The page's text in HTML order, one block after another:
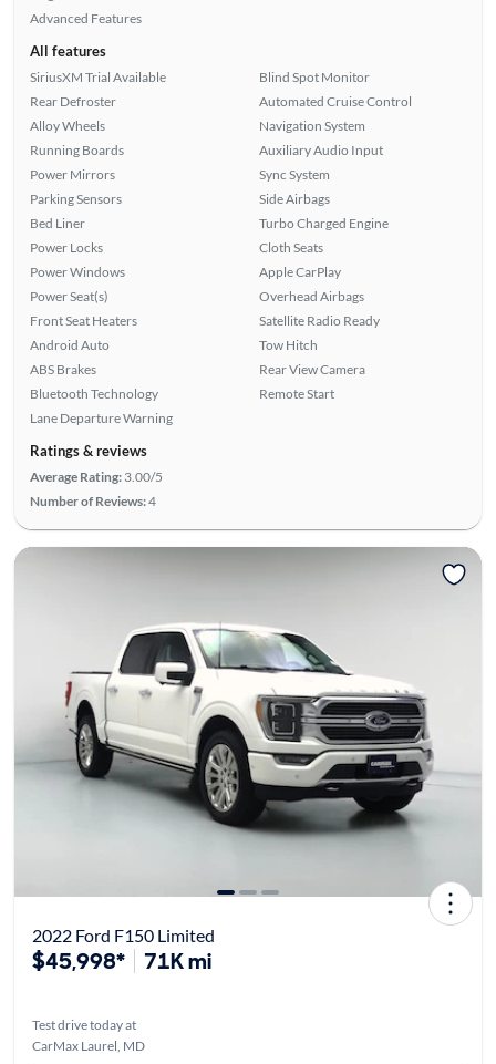
Advanced Features
All features
SiriusXM Trial Available
Rear Defroster
Alloy Wheels
Running Boards
Power Mirrors
Parking Sensors
Bed Liner
Power Locks
Power Windows
Power Seat(s)
Front Seat Heaters
Android Auto
ABS Brakes
Bluetooth Technology
Lane Departure Warning
Blind Spot Monitor
Automated Cruise Control
Navigation System
Auxiliary Audio Input
Sync System
Side Airbags
Turbo Charged Engine
Cloth Seats
Apple CarPlay
Overhead Airbags
Satellite Radio Ready
Tow Hitch
Rear View Camera
Remote Start
Ratings & reviews
Average Rating: 3.00/5
Number of Reviews:4
2022 Ford F150 Limited
$45,998* 71K mi
Test drive today at
CarMax Laurel, MD